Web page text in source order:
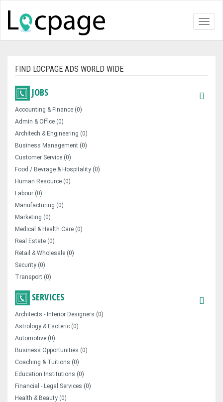
FIND LOCPAGE ADS WORLD WIDE
JOBS
Accounting & Finance (0)
Admin & Office (0)
Architech & Engineering (0)
Business Management (0)
Customer Service (0)
Food / Bevrage & Hospitality (0)
Human Resource (0)
Labour (0)
Manufacturing (0)
Marketing (0)
Medical & Health Care (0)
Real Estate (0)
Retail & Wholesale (0)
Security (0)
Transport (0)
SERVICES
Architects - Interior Designers (0)
Astrology & Esoteric (0)
Automotive (0)
Business Opportunities (0)
Coaching & Tuitions (0)
Education Institutions (0)
Financial - Legal Services (0)
Health & Beauty (0)